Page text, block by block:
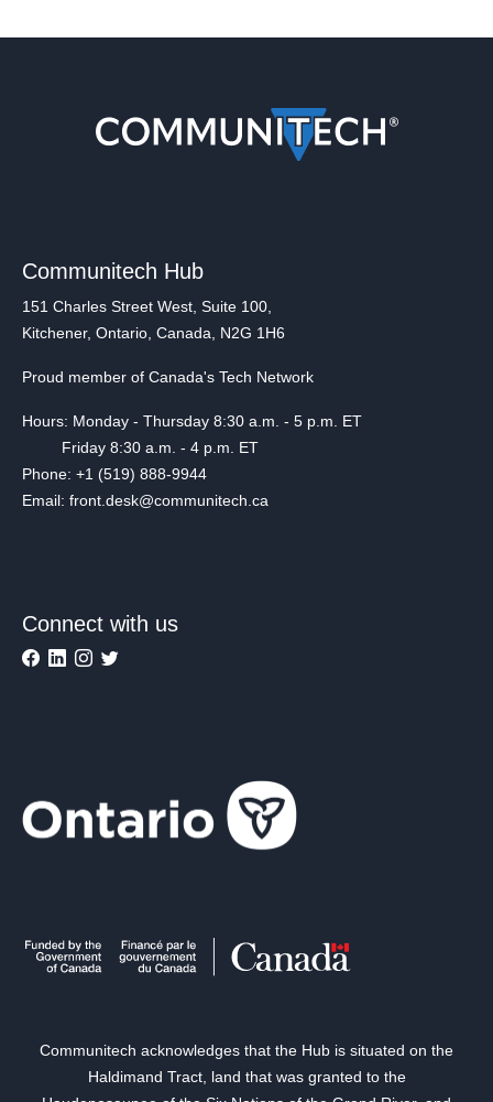
Communitech Hub
151 Charles Street West, Suite 100,
Kitchener, Ontario, Canada, N2G 1H6
Proud member of Canada's Tech Network
Hours: Monday - Thursday 8:30 a.m. - 5 p.m. ET
Friday 8:30 a.m. - 4 p.m. ET
Phone: +1 (519) 888-9944
Email: front.desk@communitech.ca
Connect with us
Communitech acknowledges that the Hub is situated on the
Haldimand Tract, land that was granted to the